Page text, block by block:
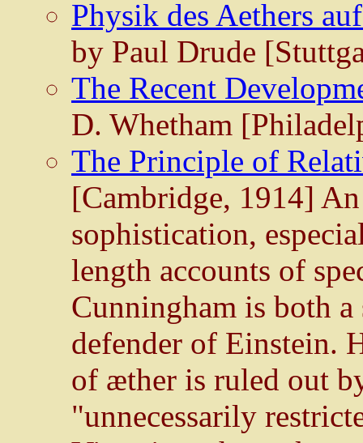
Physik des Aethers
by Paul Drude
The Recent
D. Whetham
The Principle of
[Cambridge, 1914]
sophistication,
length accounts of
Cunningham is both
defender of Einstein.
of æther is ruled out
"unnecessarily